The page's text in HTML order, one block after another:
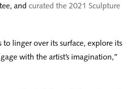
and curated the 2021 Sculpture
to linger over its surface, explore its
with the artist’s imagination,”